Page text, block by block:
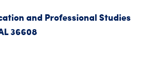
and Professional Studies
36608